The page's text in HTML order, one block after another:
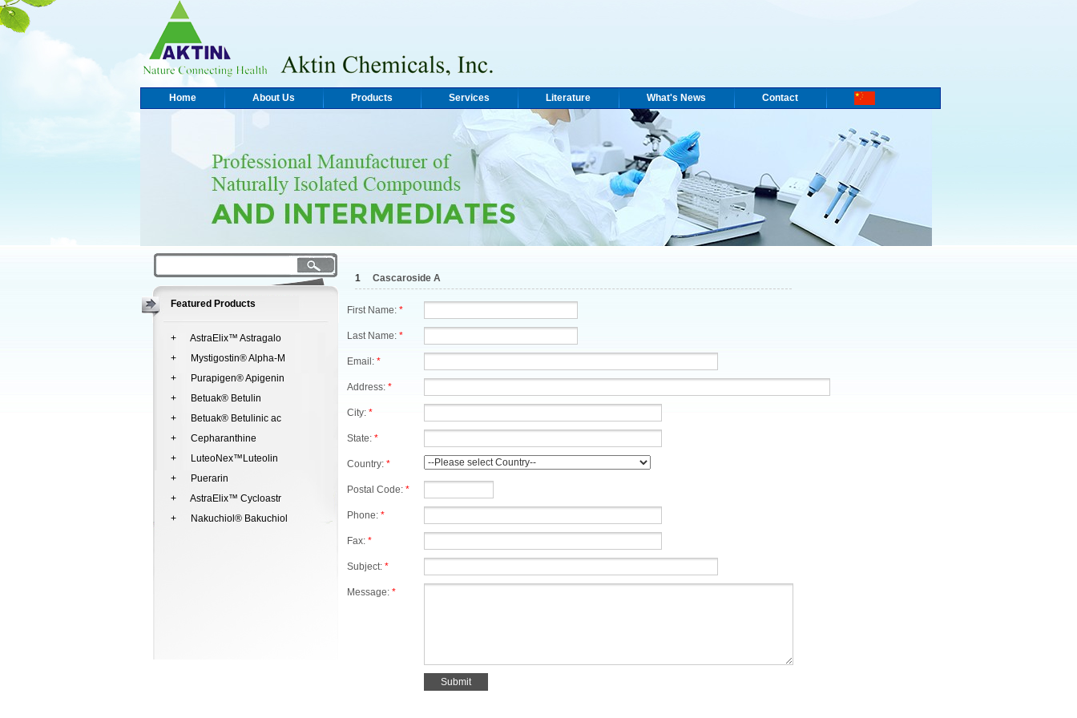
Home About Us Products Services Literature What's News Contact
Featured Products
+ AstraElix™ Astragalo
+ Mystigostin® Alpha-M
+ Purapigen® Apigenin
+ Betuak® Betulin
+ Betuak® Betulinic ac
+ Cepharanthine
+ LuteoNex™Luteolin
+ Puerarin
+ AstraElix™ Cycloastr
+ Nakuchiol® Bakuchiol
1 Cascaroside A
First Name: *
Last Name: *
Email: *
Address: *
City: *
State: *
Country: *
Postal Code: *
Phone: *
Fax: *
Subject: *
Message: *